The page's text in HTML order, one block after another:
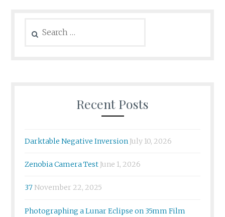
for:
Recent Posts
Darktable Negative Inversion July 10, 2026
Zenobia Camera TestJune 1, 2026
37 November 22, 2025
Photographing a Lunar Eclipse on 35mm Film